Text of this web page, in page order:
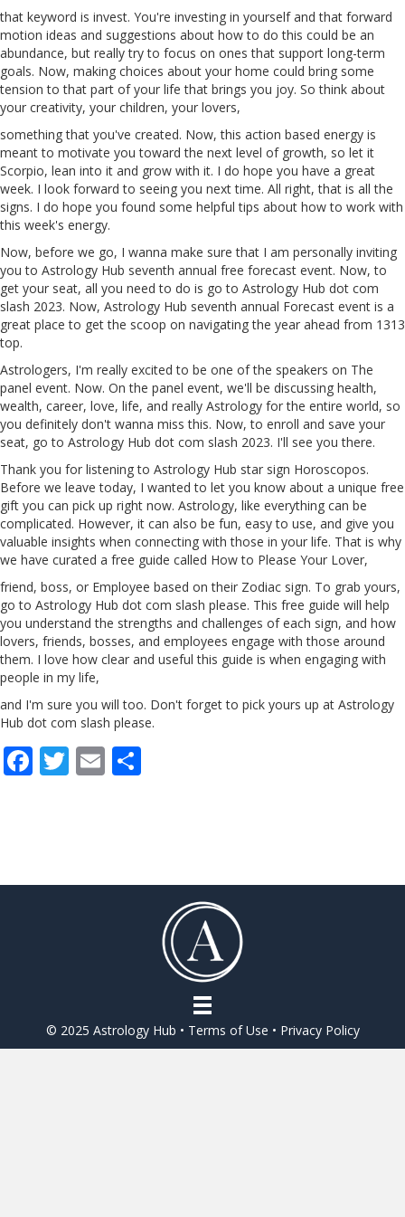
that keyword is invest. You're investing in yourself and that forward
motion ideas and suggestions about how to do this could be an
abundance, but really try to focus on ones that support long-term
goals. Now, making choices about your home could bring some
tension to that part of your life that brings you joy. So think about
your creativity, your children, your lovers,
something that you've created. Now, this action based energy is
meant to motivate you toward the next level of growth, so let it
Scorpio, lean into it and grow with it. I do hope you have a great
week. I look forward to seeing you next time. All right, that is all the
signs. I do hope you found some helpful tips about how to work with
this week's energy.
Now, before we go, I wanna make sure that I am personally inviting
you to Astrology Hub seventh annual free forecast event. Now, to
get your seat, all you need to do is go to Astrology Hub dot com
slash 2023. Now, Astrology Hub seventh annual Forecast event is a
great place to get the scoop on navigating the year ahead from 1313
top.
Astrologers, I'm really excited to be one of the speakers on The
panel event. Now. On the panel event, we'll be discussing health,
wealth, career, love, life, and really Astrology for the entire world, so
you definitely don't wanna miss this. Now, to enroll and save your
seat, go to Astrology Hub dot com slash 2023. I'll see you there.
Thank you for listening to Astrology Hub star sign Horoscopos.
Before we leave today, I wanted to let you know about a unique free
gift you can pick up right now. Astrology, like everything can be
complicated. However, it can also be fun, easy to use, and give you
valuable insights when connecting with those in your life. That is why
we have curated a free guide called How to Please Your Lover,
friend, boss, or Employee based on their Zodiac sign. To grab yours,
go to Astrology Hub dot com slash please. This free guide will help
you understand the strengths and challenges of each sign, and how
lovers, friends, bosses, and employees engage with those around
them. I love how clear and useful this guide is when engaging with
people in my life,
and I'm sure you will too. Don't forget to pick yours up at Astrology
Hub dot com slash please.
F
o
T E
© 2025 Astrology Hub • Terms of Use • Privacy Policy